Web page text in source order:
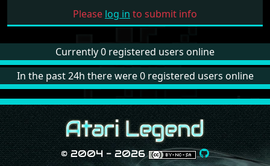
Please log in to submit info
Currently 0 registered users online
In the past 24h there were 0 registered users online
© 2004 - 2026